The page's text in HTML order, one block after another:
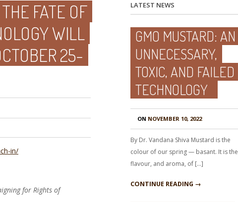
FATE OF
WILL
25-
in/
for Rights of
LATEST NEWS
GMO MUSTARD: AN
UNNECESSARY,
TOXIC, AND FAILED
TECHNOLOGY
ON NOVEMBER 10, 2022
By Dr. Vandana Shiva Mustard is the
colour of our spring — basant. It is the
flavour, and aroma, of […]
CONTINUE READING →